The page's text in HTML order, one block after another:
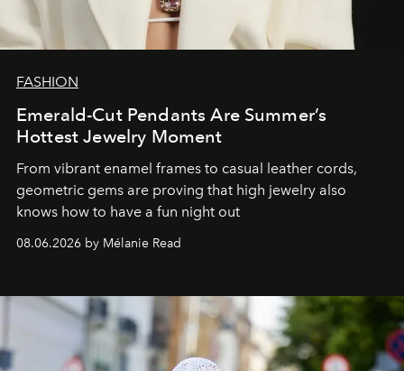
FASHION
Emerald-Cut Pendants Are Summer’s
Hottest Jewelry Moment
From vibrant enamel frames to casual leather cords,
geometric gems are proving that high jewelry also
knows how to have a fun night out
08.06.2026 by Mélanie Read